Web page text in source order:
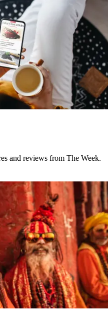
and reviews from The Week.